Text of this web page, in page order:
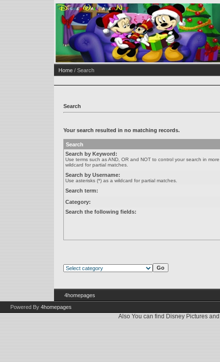
Home / Search
Search
Your search resulted in no matching records.
Search
Search by Keyword:
Use terms such as AND, OR and NOT to control your search in
wildcard for partial matches.
Search by Username:
Use asterisks (*) as a wildcard for partial matches.
Search term:
Category:
Search the following fields:
4homepages
Powered By 4homepages
Also You can find Disney Pictures